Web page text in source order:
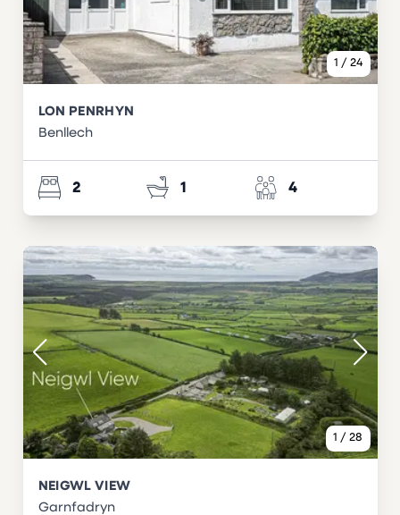
1 / 24
LON PENRHYN
Benllech
2 1 4
1 / 28
NEIGWL VIEW
Garnfadryn